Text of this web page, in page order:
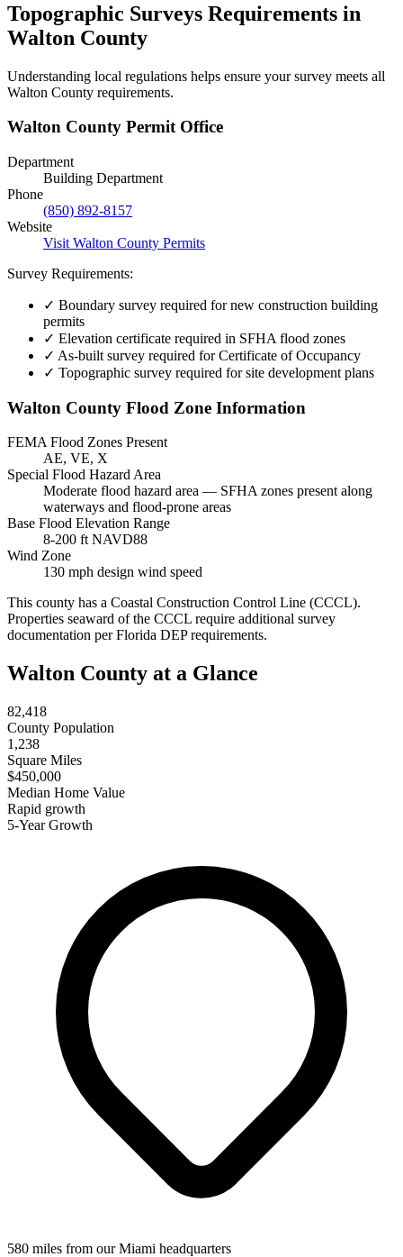
Topographic Surveys Requirements in
Walton County
Understanding local regulations helps ensure your survey meets all
Walton County requirements.
Walton County Permit Office
Department
Building Department
Phone
(850) 892-8157
Website
Visit Walton County Permits
Survey Requirements:
✓ Boundary survey required for new construction building
permits
✓ Elevation certificate required in SFHA flood zones
✓ As-built survey required for Certificate of Occupancy
✓ Topographic survey required for site development plans
Walton County Flood Zone Information
FEMA Flood Zones Present
AE, VE, X
Special Flood Hazard Area
Moderate flood hazard area — SFHA zones present along
waterways and flood-prone areas
Base Flood Elevation Range
8-200 ft NAVD88
Wind Zone
130 mph design wind speed
This county has a Coastal Construction Control Line (CCCL).
Properties seaward of the CCCL require additional survey
documentation per Florida DEP requirements.
Walton County at a Glance
82,418
County Population
1,238
Square Miles
$450,000
Median Home Value
Rapid growth
5-Year Growth
580 miles from our Miami headquarters